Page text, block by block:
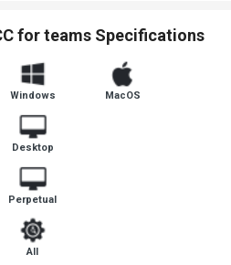
for teams Specifications
Windows MacOS
Desktop
Perpetual
All